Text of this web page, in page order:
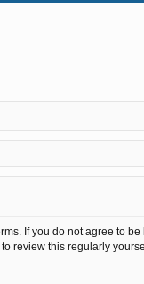
If you do not agree to
review this regularly